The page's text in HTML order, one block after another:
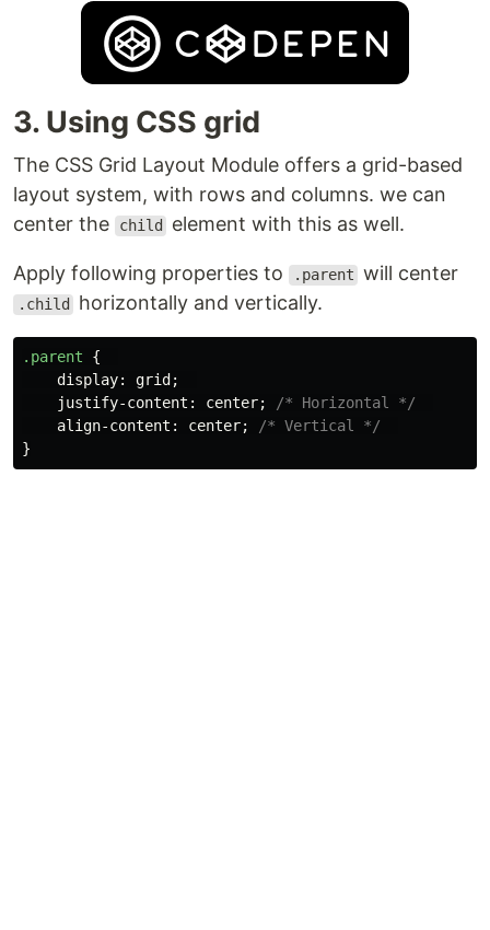
3. Using CSS grid
The CSS Grid Layout Module offers a grid-based
layout system, with rows and columns. we can
center the
child element with this as well.
Apply following properties to .parent will center
.child horizontally and vertically.
.parent
{
display: grid ;
justify-content : center;
/* Horizontal */
align-content : center;
/* Vertical */
}